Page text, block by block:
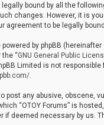
bound by all the
changes. However, it is
agreement to be legally
by phpBB (hereinafter
“GNU General Public
Limited is not
.
post any abusive, obscene,
“OTOY Forums” is
if deemed necessary by us.